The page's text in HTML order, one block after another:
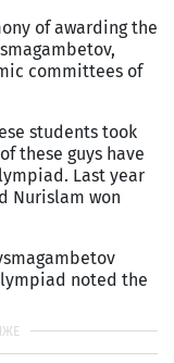
of awarding the
committees of
students took
these guys have
Last year
Nurislam won
noted the